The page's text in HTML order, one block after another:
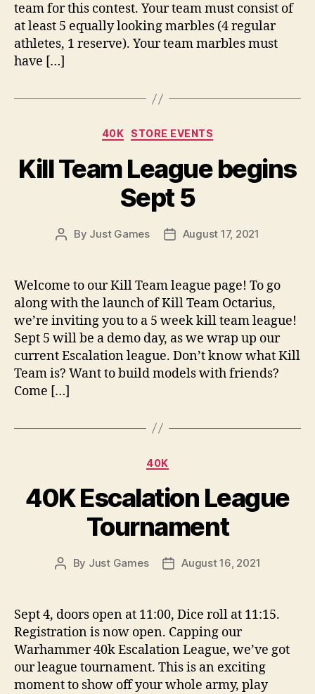
team for this contest. Your team must consist of
at least 5 equally looking marbles (4 regular
athletes, 1 reserve). Your team marbles must
have […]
Categories
40K STORE EVENTS
Kill Team League begins
Sept 5
Post
By Just Games
PostAugust 17, 2021
Welcome to our Kill Team league page! To go
along with the launch of Kill Team Octarius,
we’re inviting you to a 5 week kill team league!
Sept 5 will be a demo day, as we wrap up our
current Escalation league. Don’t know what Kill
Team is? Want to build models with friends?
Come […]
Categories
40K
40K Escalation League
Tournament
Post
By Just Games
PostAugust 16, 2021
Sept 4, doors open at 11:00, Dice roll at 11:15.
Registration is now open. Capping our
Warhammer 40k Escalation League, we’ve got
our league tournament. This is an exciting
moment to show off your whole army, play